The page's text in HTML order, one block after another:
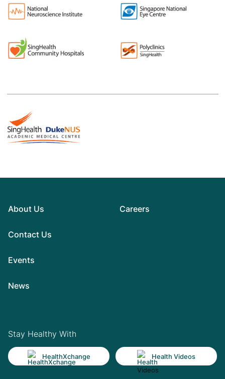
About Us
Contact Us
Events
News
Careers
Stay Healthy With
HealthXchange Health Videos